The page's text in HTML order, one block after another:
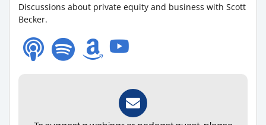
Discussions about private equity and business with Scott
Becker.